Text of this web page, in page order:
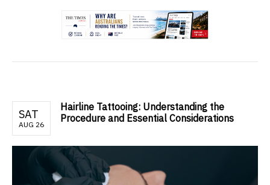
SAT
AUG 26
Hairline Tattooing: Understanding the
Procedure and Essential Considerations